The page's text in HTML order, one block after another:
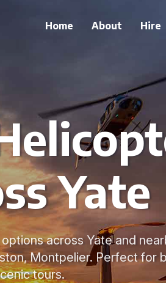
Home About Hire
Yate
across Yate and
Montpelier. Perfect for
tours.